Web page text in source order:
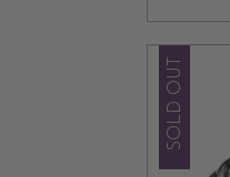
SOLD OUT